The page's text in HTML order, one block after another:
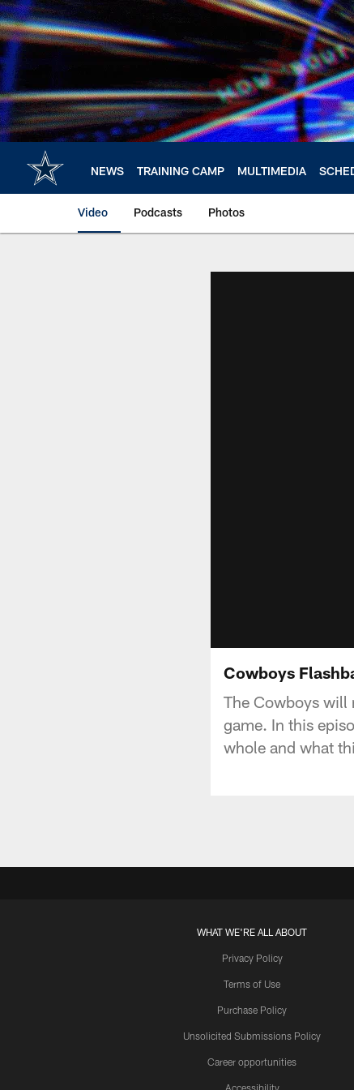
Skip
to
main
content
NEWS TRAINING CAMP MULTIMEDIA
Video Podcasts Photos
Cowboys
The Cowboys will
game. In this
whole and what
WHAT WE'RE ALL ABOUT
Privacy Policy
Terms of Use
Purchase Policy
Unsolicited Submissions Policy
Career opportunities
Accessibility